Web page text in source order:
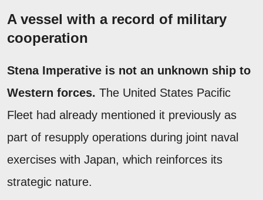
A vessel with a record of military
cooperation
Stena Imperative is not an unknown ship to
Western forces. The United States Pacific
Fleet had already mentioned it previously as
part of resupply operations during joint naval
exercises with Japan, which reinforces its
strategic nature.